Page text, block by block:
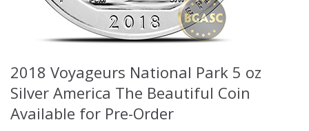
2018 Voyageurs National Park 5 oz
Silver America The Beautiful Coin
Available for Pre-Order